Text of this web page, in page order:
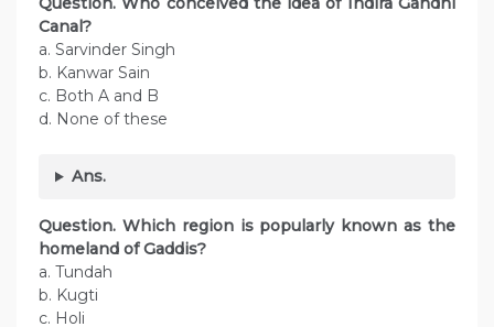
Canal?
a. Sarvinder Singh
b. Kanwar Sain
c. Both A and B
d. None of these
Ans.
Question. Which region is popularly known as the
homeland of Gaddis?
a. Tundah
b. Kugti
c. Holi